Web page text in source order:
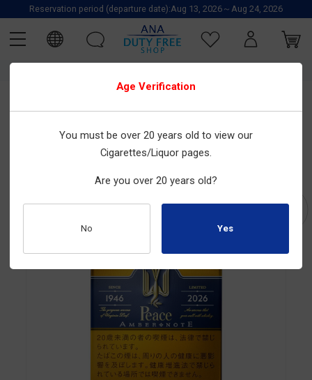
Reservation period (departure date):Aug 13, 2026～Aug 24, 2026
Peace Amber Note
Size : 20tobacco sticks×10boxes
Product Number : 2010100235
Age Verification
You must be over 20 years old to view our
Cigarettes/Liquor pages.
Are you over 20 years old?
No